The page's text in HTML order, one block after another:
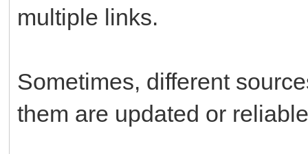
multiple links.
Sometimes, different
them are updated or